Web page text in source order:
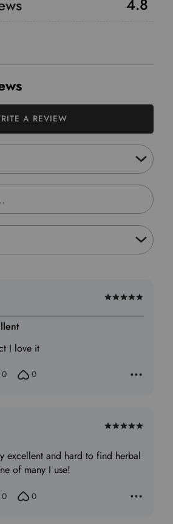
4.8
A REVIEW
Rated
5
I love it
0 0
Rated
out
excellent and hard to find herbal
of many I use!
0 0